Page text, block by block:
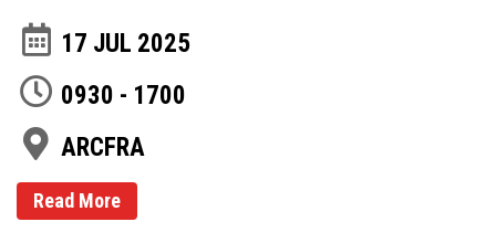
17 JUL 2025
0930 - 1700
ARCFRA
Read More